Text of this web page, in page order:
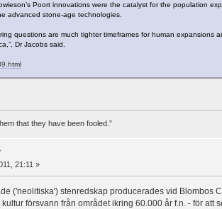
Poort innovations were the catalyst for the population
advanced stone-age technologies.
questions are much tighter timeframes for human expansions
Dr Jacobs said.
that they have been fooled.”
21:11 »
('neolitiska') stenredskap producerades vid Blombos
försvann från området ikring 60.000 år f.n. - för att